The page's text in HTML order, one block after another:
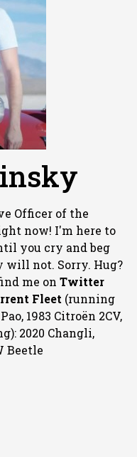
Officer of the
now! I'm here to
you cry and beg
will not. Sorry. Hug?
me on Twitter
Fleet (running
1983 Citroën 2CV,
2020 Changli,
Beetle